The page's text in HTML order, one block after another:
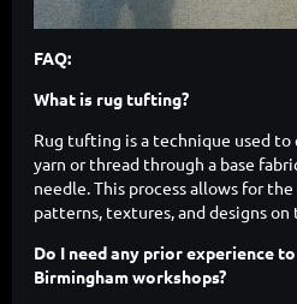
FAQ:
What is rug tufting?
Rug tufting is a technique used to
yarn or thread through a base
needle. This process allows for
patterns, textures, and designs on
Do I need any prior experience
Birmingham workshops?